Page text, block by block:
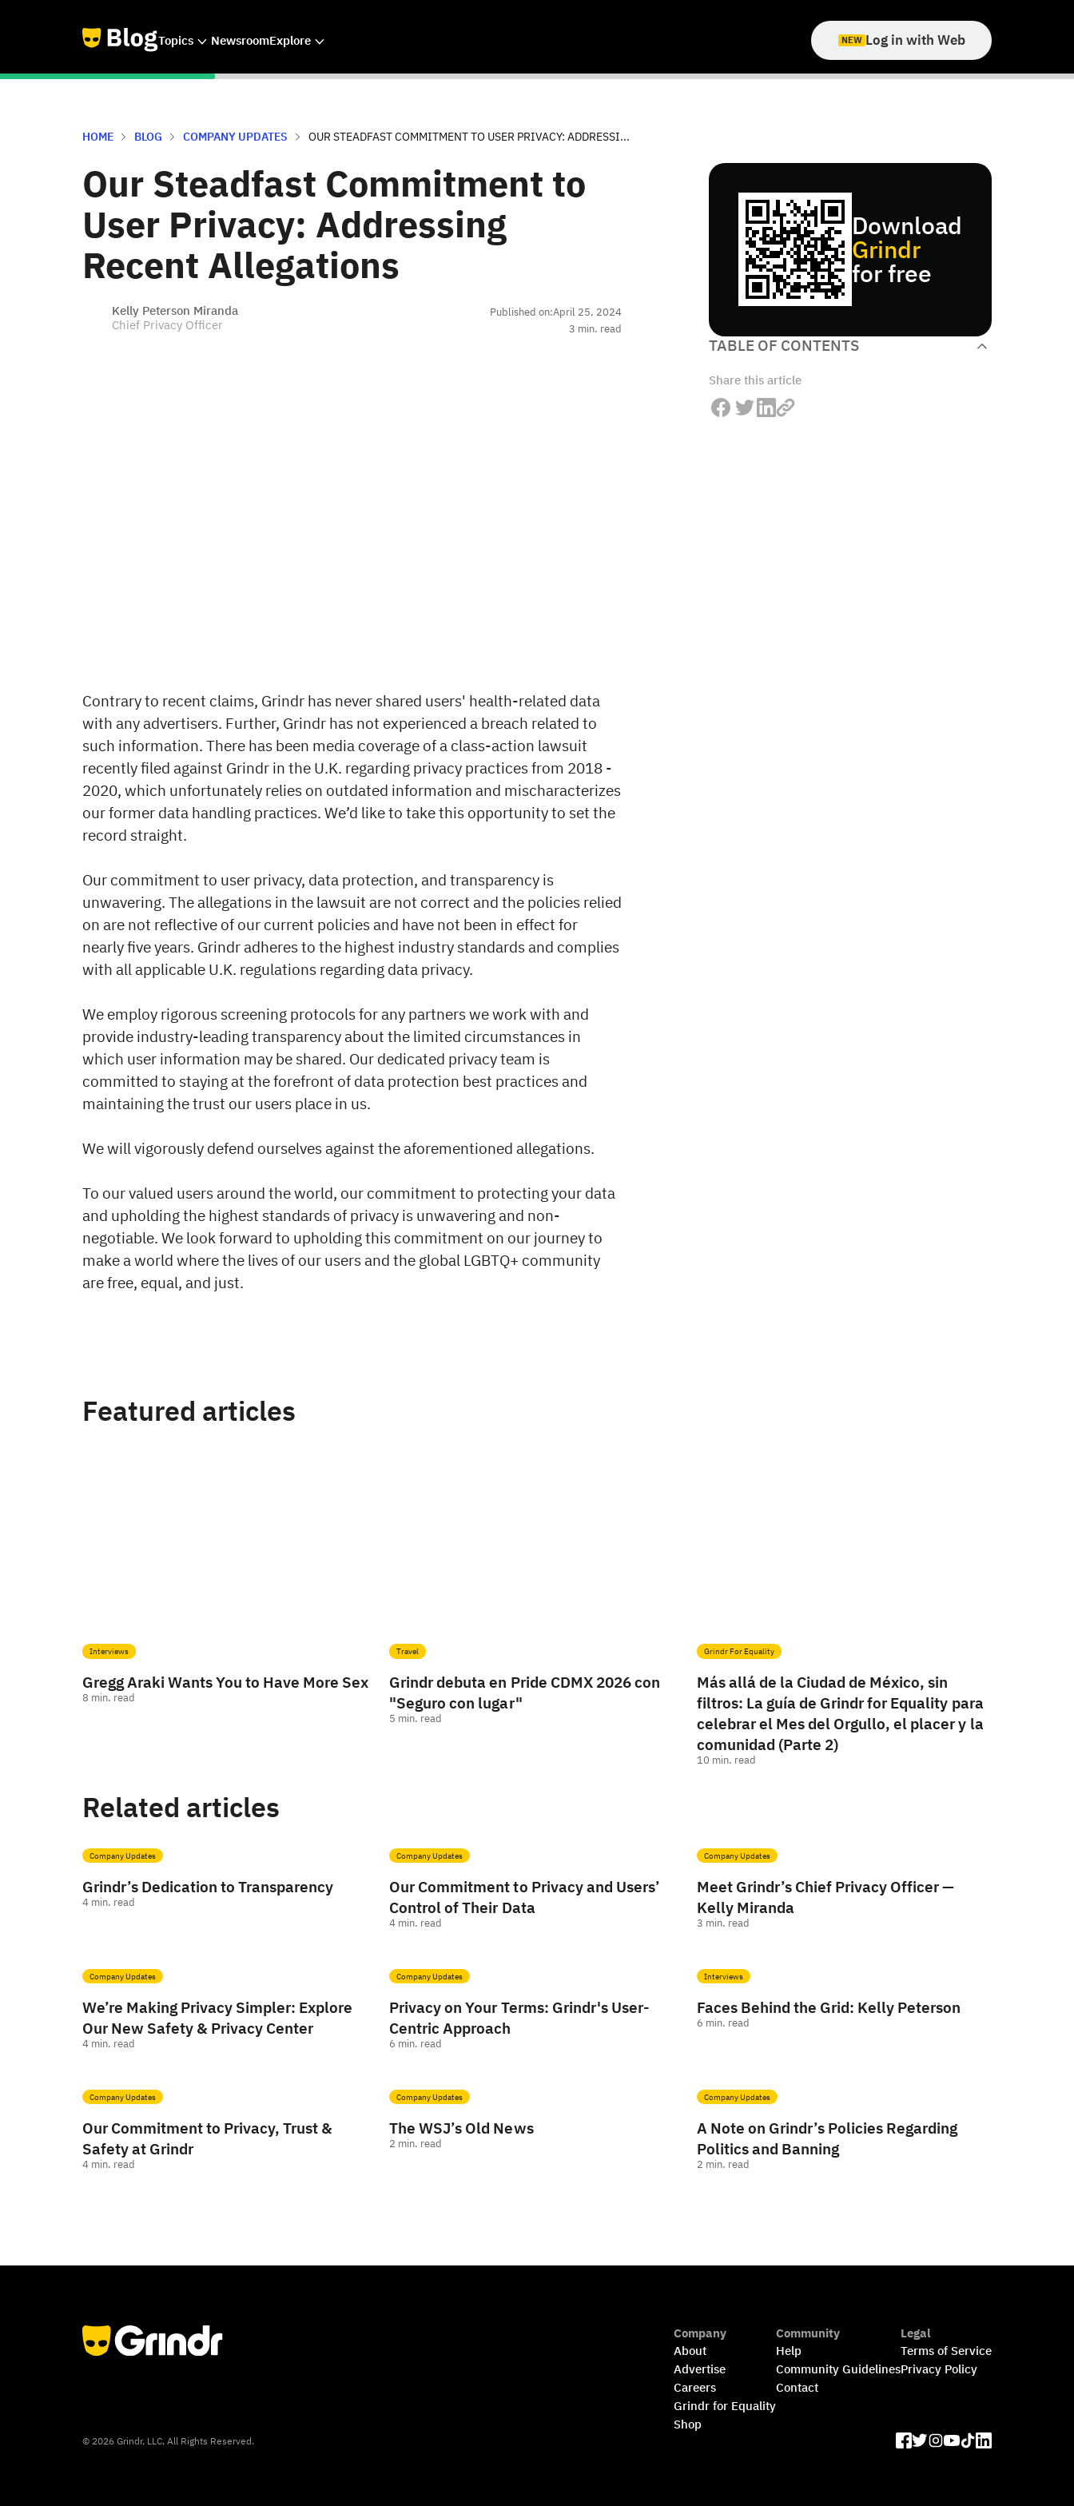
Topics NewsroomExplore NEW Log in with Web
HOME BLOG COMPANY UPDATES OUR STEADFAST COMMITMENT TO USER PRIVACY: ADDRESSI...
Our Steadfast Commitment to
User Privacy: Addressing
Recent Allegations
Kelly Peterson Miranda
Chief Privacy Officer
Published on:April 25, 2024
3 min. read
Contrary to recent claims, Grindr has never shared users' health-related data
with any advertisers. Further, Grindr has not experienced a breach related to
such information. There has been media coverage of a class-action lawsuit
recently filed against Grindr in the U.K. regarding privacy practices from 2018 -
2020, which unfortunately relies on outdated information and mischaracterizes
our former data handling practices. We’d like to take this opportunity to set the
record straight.
Our commitment to user privacy, data protection, and transparency is
unwavering. The allegations in the lawsuit are not correct and the policies relied
on are not reflective of our current policies and have not been in effect for
nearly five years. Grindr adheres to the highest industry standards and complies
with all applicable U.K. regulations regarding data privacy.
We employ rigorous screening protocols for any partners we work with and
provide industry-leading transparency about the limited circumstances in
which user information may be shared. Our dedicated privacy team is
committed to staying at the forefront of data protection best practices and
maintaining the trust our users place in us.
We will vigorously defend ourselves against the aforementioned allegations.
To our valued users around the world, our commitment to protecting your data
and upholding the highest standards of privacy is unwavering and non-
negotiable. We look forward to upholding this commitment on our journey to
make a world where the lives of our users and the global LGBTQ+ community
are free, equal, and just.
Download
Grindr
for free
TABLE OF CONTENTS
Share this article
Featured articles
Interviews
Gregg Araki Wants You to Have More Sex
8 min. read
Travel
Grindr debuta en Pride CDMX 2026 con
"Seguro con lugar"
5 min. read
Grindr For Equality
Más allá de la Ciudad de México, sin
filtros: La guía de Grindr for Equality para
celebrar el Mes del Orgullo, el placer y la
comunidad (Parte 2)
10 min. read
Related articles
Company Updates
Grindr’s Dedication to Transparency
4 min. read
Company Updates
Our Commitment to Privacy and Users’
Control of Their Data
4 min. read
Company Updates
Meet Grindr’s Chief Privacy Officer —
Kelly Miranda
3 min. read
Company Updates
We’re Making Privacy Simpler: Explore
Our New Safety & Privacy Center
4 min. read
Company Updates
Privacy on Your Terms: Grindr's User-
Centric Approach
6 min. read
Interviews
Faces Behind the Grid: Kelly Peterson
6 min. read
Company Updates
Our Commitment to Privacy, Trust &
Safety at Grindr
4 min. read
Company Updates
The WSJ’s Old News
2 min. read
Company Updates
A Note on Grindr’s Policies Regarding
Politics and Banning
2 min. read
Company
About
Advertise
Careers
Grindr for Equality
Shop
Community
Help
Community Guidelines
Contact
Legal
Terms of Service
Privacy Policy
© 2026Grindr, LLC, All Rights Reserved.